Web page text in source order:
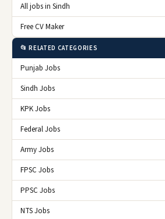
All jobs in Sindh
Free CV Maker
📂 RELATED CATEGORIES
Punjab Jobs
Sindh Jobs
KPK Jobs
Federal Jobs
Army Jobs
FPSC Jobs
PPSC Jobs
NTS Jobs